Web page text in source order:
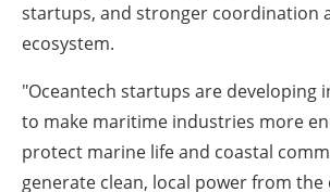
startups, and stronger coordination
ecosystem.
"Oceantech startups are developing
to make maritime industries more
protect marine life and coastal
generate clean, local power from the